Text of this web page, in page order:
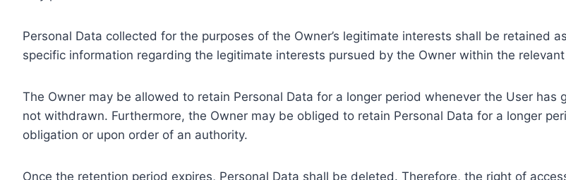
Personal Data collected for the purposes of the Owner’s legitimate interests shall be retained
specific information regarding the legitimate interests pursued by the Owner within the
The Owner may be allowed to retain Personal Data for a longer period whenever the User
not withdrawn. Furthermore, the Owner may be obliged to retain Personal Data for a longer
obligation or upon order of an authority.
Once the retention period expires, Personal Data shall be deleted. Therefore, the right of